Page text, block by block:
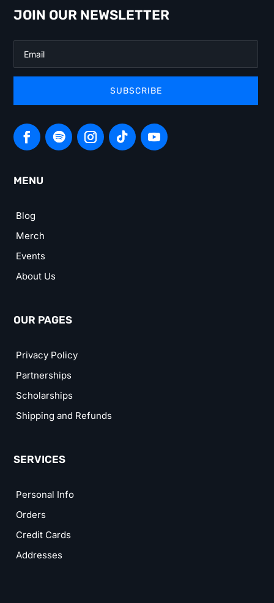
JOIN OUR NEWSLETTER
SUBSCRIBE
MENU
Blog
Merch
Events
About Us
OUR PAGES
Privacy Policy
Partnerships
Scholarships
Shipping and Refunds
SERVICES
Personal Info
Orders
Credit Cards
Addresses